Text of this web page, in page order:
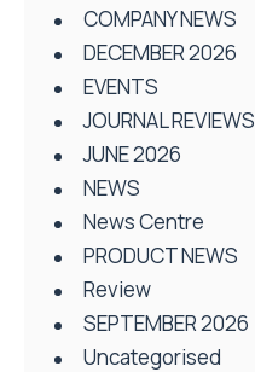
COMPANY NEWS
DECEMBER 2026
EVENTS
JOURNAL REVIEWS
JUNE 2026
NEWS
News Centre
PRODUCT NEWS
Review
SEPTEMBER 2026
Uncategorised